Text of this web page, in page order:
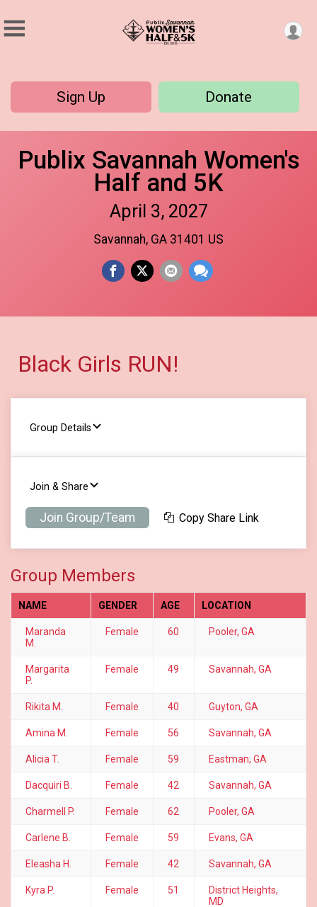
Sign Up Donate
Publix Savannah Women's
Half and 5K
April 3, 2027
Savannah, GA 31401 US
Black Girls RUN!
Group Details
Join & Share
Join Group/Team Copy Share Link
Group Members
NAME GENDER AGE LOCATION
Maranda
M.
Female 60 Pooler, GA
Margarita
P.
Female 49 Savannah, GA
Rikita M. Female 40 Guyton, GA
Amina M. Female 56 Savannah, GA
Alicia T. Female 59 Eastman, GA
Dacquiri B. Female 42 Savannah, GA
Charmell P. Female 62 Pooler, GA
Carlene B. Female 59 Evans, GA
Eleasha H. Female 42 Savannah, GA
Kyra P. Female 51
District Heights,
MD